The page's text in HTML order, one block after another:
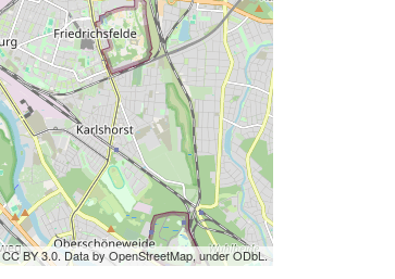
BY 3.0. Data by OpenStreetMap, under ODbL.